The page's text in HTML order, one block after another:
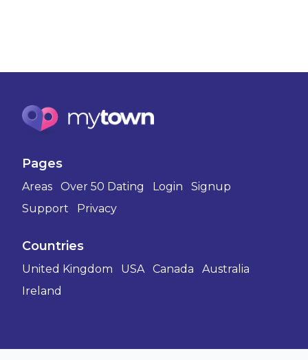
Pages
Areas Over 50 Dating Login
Signup
Support
Privacy
Countries
United Kingdom USA Canada
Australia
Ireland